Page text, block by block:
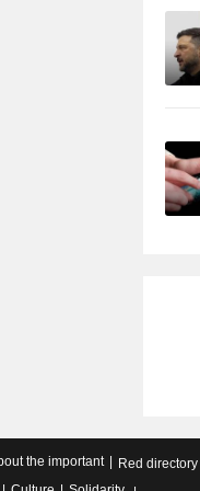
the important Red directory